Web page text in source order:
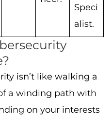
Speci
alist.
isn’t like walking a
a winding path with
on your interests